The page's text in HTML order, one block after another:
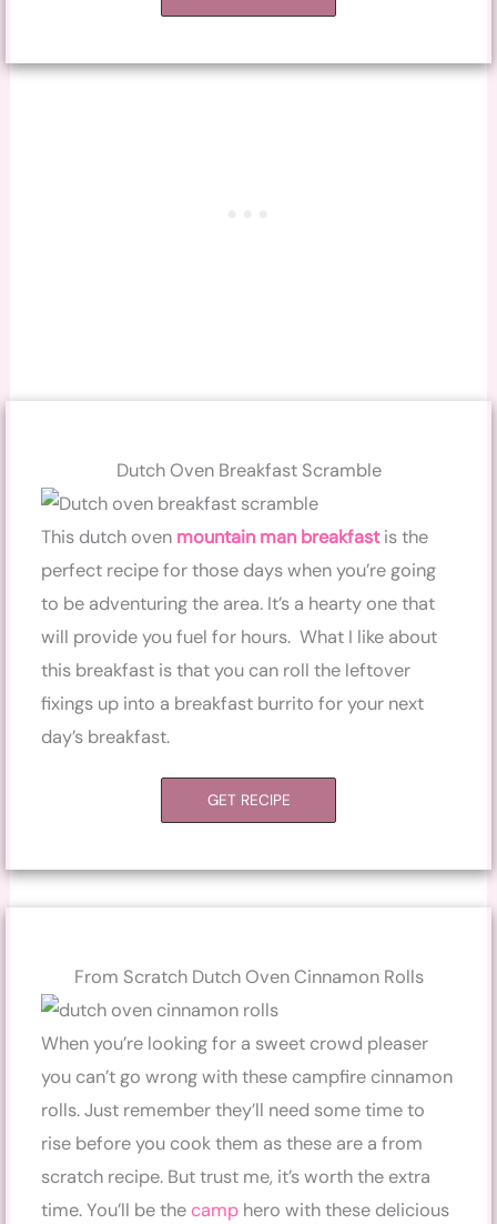
Dutch Oven Breakfast Scramble
This dutch oven mountain man breakfastis the
perfect recipe for those days when you’re going
to be adventuring the area. It’s a hearty one that
will provide you fuel for hours. What I like about
this breakfast is that you can roll the leftover
fixings up into a breakfast burrito for your next
day’s breakfast.
GET RECIPE
From Scratch Dutch Oven Cinnamon Rolls
When you’re looking for a sweet crowd pleaser
you can’t go wrong with these campfire cinnamon
rolls. Just remember they’ll need some time to
rise before you cook them as these are a from
scratch recipe. But trust me, it’s worth the extra
time. You’ll be thecamp hero with these delicious